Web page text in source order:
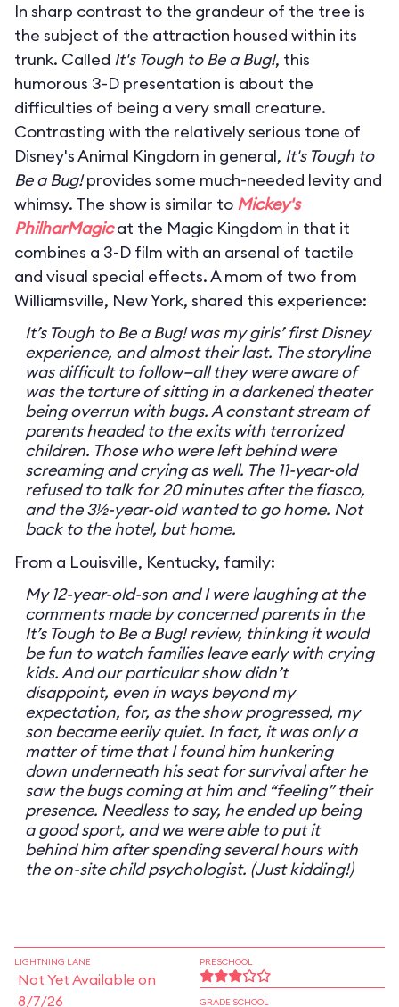
In sharp contrast to the grandeur of the tree is
the subject of the attraction housed within its
trunk. Called It's Tough to Be a Bug!, this
humorous 3-D presentation is about the
difficulties of being a very small creature.
Contrasting with the relatively serious tone of
Disney's Animal Kingdom in general, It's Tough to
Be a Bug!provides some much-needed levity and
whimsy. The show is similar to Mickey's
PhilharMagicat the Magic Kingdom in that it
combines a 3-D film with an arsenal of tactile
and visual special effects. A mom of two from
Williamsville, New York, shared this experience:
It’s Tough to Be a Bug! was my girls’ first Disney
experience, and almost their last. The storyline
was difficult to follow—all they were aware of
was the torture of sitting in a darkened theater
being overrun with bugs. A constant stream of
parents headed to the exits with terrorized
children. Those who were left behind were
screaming and crying as well. The 11-year-old
refused to talk for 20 minutes after the fiasco,
and the 3½-year-old wanted to go home. Not
back to the hotel, but home.
From a Louisville, Kentucky, family:
My 12-year-old-son and I were laughing at the
comments made by concerned parents in the
It’s Tough to Be a Bug! review, thinking it would
be fun to watch families leave early with crying
kids. And our particular show didn’t
disappoint, even in ways beyond my
expectation, for, as the show progressed, my
son became eerily quiet. In fact, it was only a
matter of time that I found him hunkering
down underneath his seat for survival after he
saw the bugs coming at him and “feeling” their
presence. Needless to say, he ended up being
a good sport, and we were able to put it
behind him after spending several hours with
the on-site child psychologist. (Just kidding!)
LIGHTNING LANE
Not Yet Available on
8/7/26
PRESCHOOL
GRADE SCHOOL